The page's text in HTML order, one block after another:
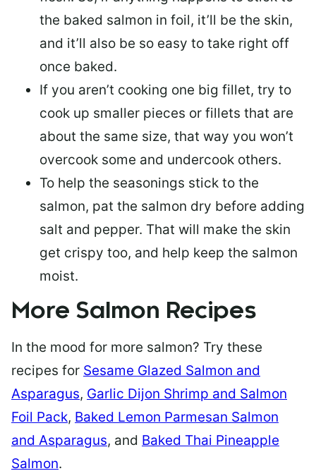
the baked salmon in foil, it’ll be the skin,
and it’ll also be so easy to take right off
once baked.
If you aren’t cooking one big fillet, try to
cook up smaller pieces or fillets that are
about the same size, that way you won’t
overcook some and undercook others.
To help the seasonings stick to the
salmon, pat the salmon dry before adding
salt and pepper. That will make the skin
get crispy too, and help keep the salmon
moist.
More Salmon Recipes
In the mood for more salmon? Try these
recipes for Sesame Glazed Salmon and
Asparagus, Garlic Dijon Shrimp and Salmon
Foil Pack, Baked Lemon Parmesan Salmon
and Asparagus, and Baked Thai Pineapple
Salmon.